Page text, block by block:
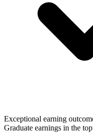
Exceptional earning
Graduate earnings in the